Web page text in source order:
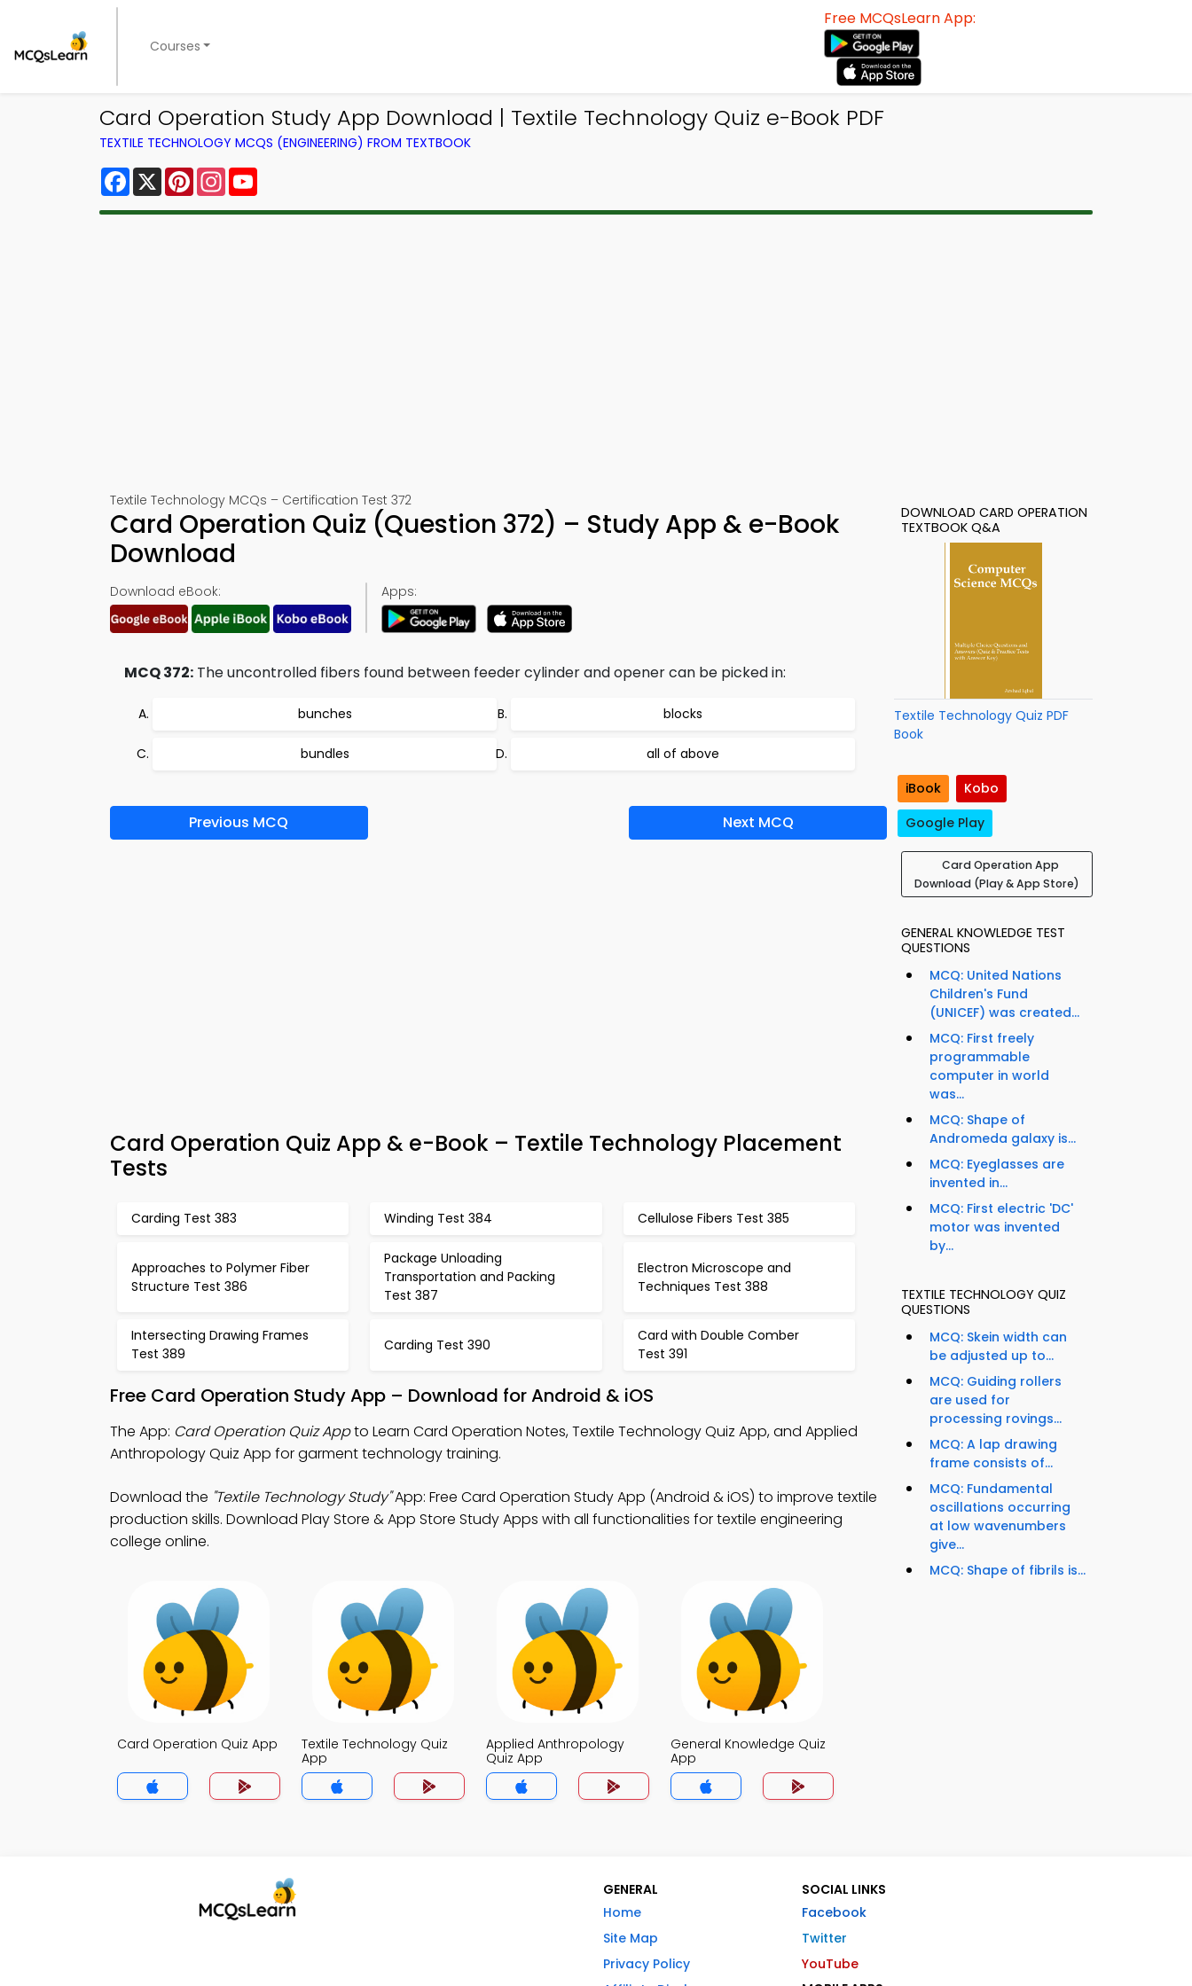
Courses
Free MCQsLearn App:
Card Operation Study App Download | Textile Technology Quiz e-Book PDF
TEXTILE TECHNOLOGY MCQS (ENGINEERING) FROM TEXTBOOK
Facebook
X PinterestInstagram
Textile Technology MCQs – Certification Test 372
Card Operation Quiz (Question 372) – Study App & e-Book
Download
Download eBook: Apps:
MCQ 372: The uncontrolled fibers found between feeder cylinder and opener can be picked in:
bunches blocks
bundles all of above
Previous MCQ Next MCQ
Card Operation Quiz App & e-Book – Textile Technology Placement
Tests
Carding Test 383 Winding Test 384 Cellulose Fibers Test 385
Approaches to Polymer Fiber
Structure Test 386
Package Unloading
Transportation and Packing
Test 387
Electron Microscope and
Techniques Test 388
Intersecting Drawing Frames
Test 389
Carding Test 390
Card with Double Comber
Test 391
Free Card Operation Study App – Download for Android & iOS
The App: Card Operation Quiz Appto Learn Card Operation Notes, Textile Technology Quiz App, and Applied
Anthropology Quiz App for garment technology training.
Download the "Textile Technology Study"App: Free Card Operation Study App (Android & iOS) to improve textile
production skills. Download Play Store & App Store Study Apps with all functionalities for textile engineering
college online.
Card Operation Quiz App
Textile Technology Quiz
App
Applied Anthropology
Quiz App
General Knowledge Quiz
App
DOWNLOAD CARD OPERATION
TEXTBOOK Q&A
Textile Technology Quiz PDF
Book
iBook
Kobo
Google Play
Card Operation App
Download (Play & App Store)
GENERAL KNOWLEDGE TEST
QUESTIONS
MCQ: United Nations
Children's Fund
(UNICEF) was created...
MCQ: First freely
programmable
computer in world
was...
MCQ: Shape of
Andromeda galaxy is...
MCQ: Eyeglasses are
invented in...
MCQ: First electric 'DC'
motor was invented
by...
TEXTILE TECHNOLOGY QUIZ
QUESTIONS
MCQ: Skein width can
be adjusted up to...
MCQ: Guiding rollers
are used for
processing rovings...
MCQ: A lap drawing
frame consists of...
MCQ: Fundamental
oscillations occurring
at low wavenumbers
give...
MCQ: Shape of fibrils is...
GENERAL
Home
Site Map
Privacy Policy
SOCIAL LINKS
Facebook
Twitter
YouTube